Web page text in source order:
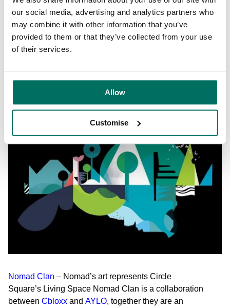
our social media, advertising and analytics partners who
may combine it with other information that you’ve
provided to them or that they’ve collected from your use
of their services.
Allow
Customise
Circle Square will be a place to catch your breath.
Somewhere to relax, reflect, and refresh. A landscaped
park in the heart of the community. A space brought to life
through a programme of events.
Nomad Clan – Nomad’s art represents Circle
Square’s Living Space Nomad Clan is a collaboration
between Cbloxx and AYLO, together they are an